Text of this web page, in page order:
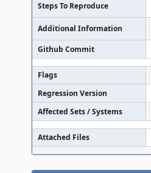
Steps To Reproduce
Additional Information
Github Commit
Flags
Regression Version
Affected Sets / Systems
Attached Files